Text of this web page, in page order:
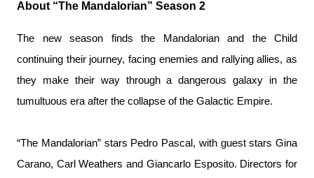
About “The Mandalorian” Season 2
The new season finds the Mandalorian and the Child
continuing their journey, facing enemies and rallying allies, as
they make their way through a dangerous galaxy in the
tumultuous era after the collapse of the Galactic Empire.
“The Mandalorian” stars Pedro Pascal, with guest stars Gina
Carano, Carl Weathers and Giancarlo Esposito. Directors for